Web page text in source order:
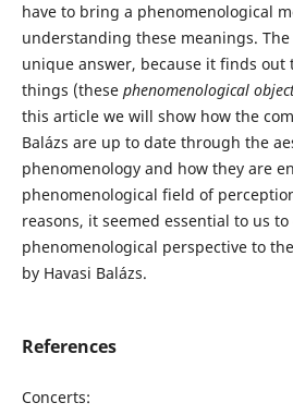
have to bring a phenomenological
understanding these meanings.
unique answer, because it finds out
things (these phenomenological
this article we will show how the
Balázs are up to date through the
phenomenology and how they are
phenomenological field of
reasons, it seemed essential to us
phenomenological perspective to
by Havasi Balázs.
References
Concerts: